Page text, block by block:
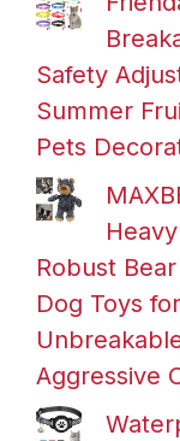
Safety
Summer
Pets
Robust
Dog Toys
Aggressive